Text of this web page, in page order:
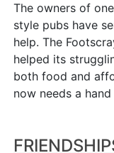
The owners of
style pubs have
help. The
helped its
both food and
now needs a